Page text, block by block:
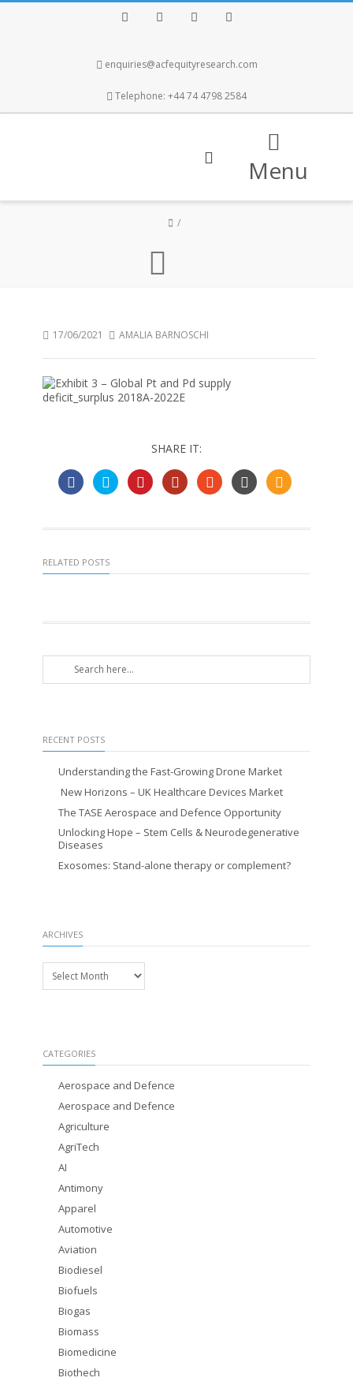
enquiries@acfequityresearch.com
Telephone: +44 74 4798 2584
Menu
17/06/2021 AMALIA BARNOSCHI
SHARE IT:
RELATED POSTS
RECENT POSTS
Understanding the Fast-Growing Drone Market
New Horizons – UK Healthcare Devices Market
The TASE Aerospace and Defence Opportunity
Unlocking Hope – Stem Cells & Neurodegenerative
Diseases
Exosomes: Stand-alone therapy or complement?
ARCHIVES
Archives
CATEGORIES
Aerospace and Defence
Aerospace and Defence
Agriculture
AgriTech
AI
Antimony
Apparel
Automotive
Aviation
Biodiesel
Biofuels
Biogas
Biomass
Biomedicine
Biothech